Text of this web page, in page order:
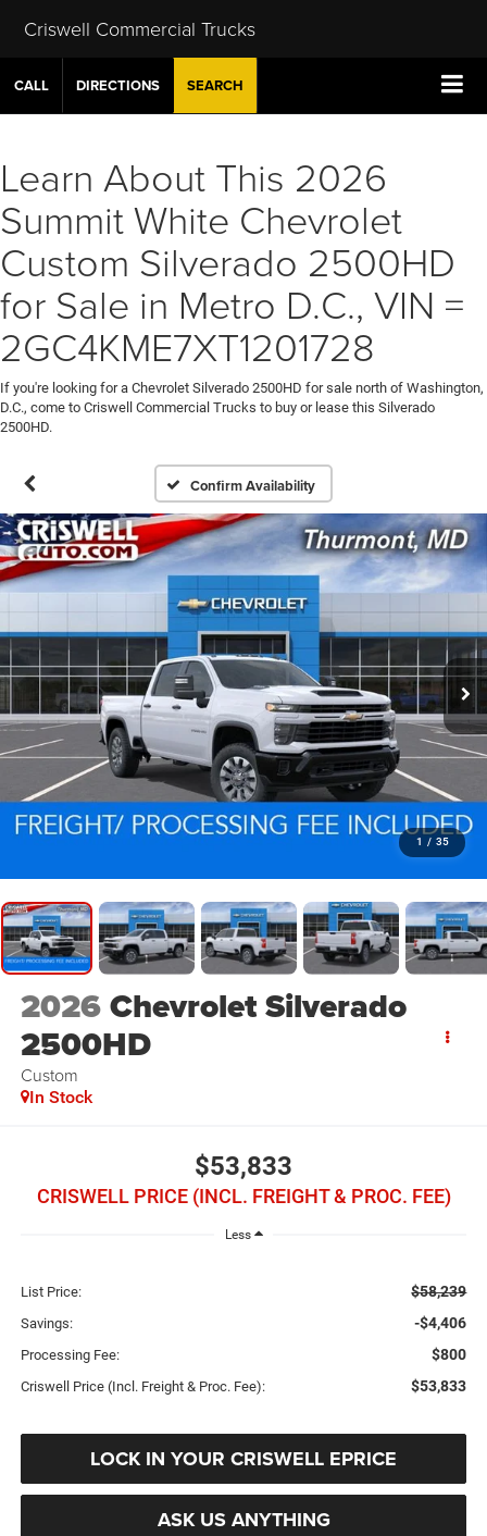
Criswell Commercial Trucks
CALL DIRECTIONS SEARCH
Learn About This 2026
Summit White Chevrolet
Custom Silverado 2500HD
for Sale in Metro D.C., VIN =
2GC4KME7XT1201728
If you're looking for a Chevrolet Silverado 2500HD for sale north of Washington,
D.C., come to Criswell Commercial Trucks to buy or lease this Silverado
2500HD.
Confirm Availability
1 / 35
2026Chevrolet Silverado
2500HD
Custom
In Stock
$53,833
CRISWELL PRICE (INCL. FREIGHT & PROC. FEE)
Less
List Price: $58,239
Savings: -$4,406
Processing Fee: $800
Criswell Price (Incl. Freight & Proc. Fee): $53,833
LOCK IN YOUR CRISWELL EPRICE
ASK US ANYTHING